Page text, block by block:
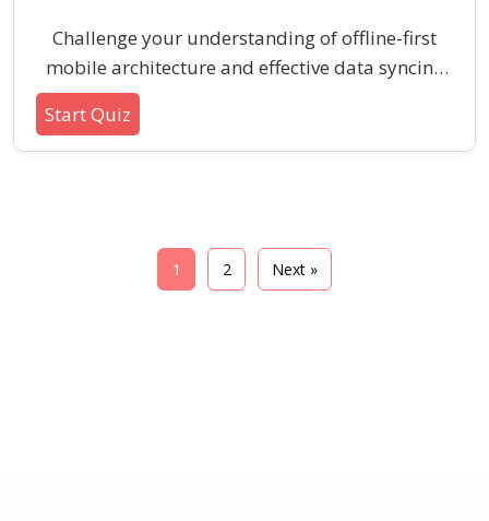
Challenge your understanding of offline-first
mobile architecture and effective data syncing
methods with this beginner-friendly quiz. Learn
about core concepts, best practices, and typical
scenarios in designing mobile apps that work
Start Quiz
1 2 Next »